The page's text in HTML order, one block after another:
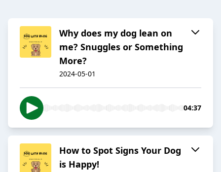
Why does my dog lean on
me? Snuggles or Something
More?
2024-05-01
04:37
How to Spot Signs Your Dog
is Happy!